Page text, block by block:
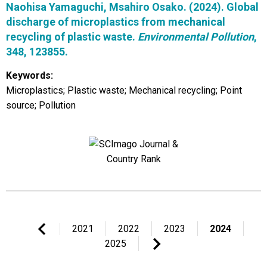
Naohisa Yamaguchi, Msahiro Osako. (2024). Global
discharge of microplastics from mechanical
recycling of plastic waste. Environmental Pollution,
348, 123855.
Keywords:
Microplastics; Plastic waste; Mechanical recycling; Point
source; Pollution
2021 2022 2023
2024
2025